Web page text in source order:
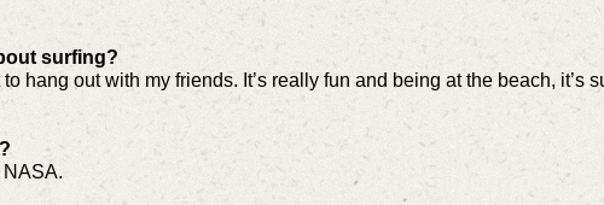
surfing?
to hang out with my friends. It’s really fun and being at the beach, it’s
NASA.